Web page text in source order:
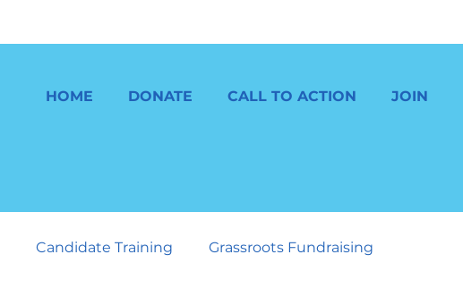
HOME DONATE CALL TO ACTION JOIN
Candidate Training Grassroots Fundraising